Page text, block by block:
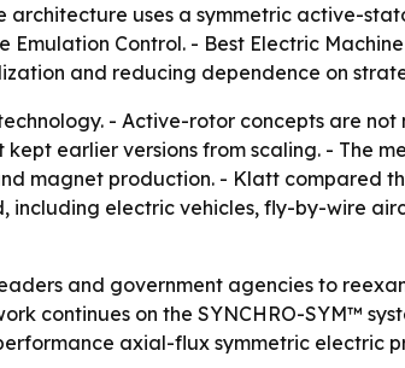
architecture uses a symmetric active-
Emulation Control. - Best Electric
and reducing dependence on
- Active-rotor concepts are
earlier versions from scaling. - The
magnet production. - Klatt compared
electric vehicles, fly-by-wire
and government agencies to
continues on the SYNCHRO-SYM™
axial-flux symmetric electric